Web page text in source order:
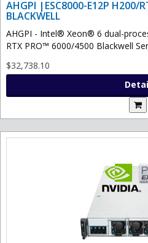
AHGPI |ESC8000-E12P H200/
BLACKWELL
AHGPI - Intel® Xeon® 6 dual-
RTX PRO™ 6000/4500 Blackwell
$32,738.10